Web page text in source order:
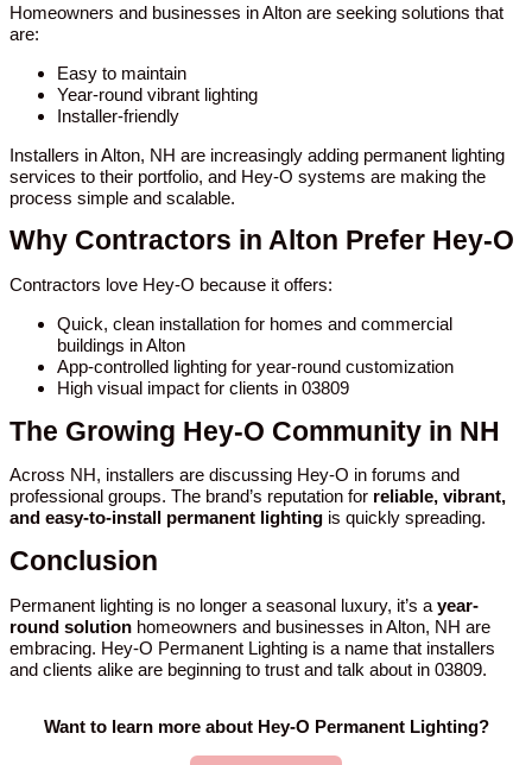
Homeowners and businesses in Alton are seeking solutions that
are:
Easy to maintain
Year-round vibrant lighting
Installer-friendly
Installers in Alton, NH are increasingly adding permanent lighting
services to their portfolio, and Hey-O systems are making the
process simple and scalable.
Why Contractors in Alton Prefer Hey-O
Contractors love Hey-O because it offers:
Quick, clean installation for homes and commercial
buildings in Alton
App-controlled lighting for year-round customization
High visual impact for clients in 03809
The Growing Hey-O Community in NH
Across NH, installers are discussing Hey-O in forums and
professional groups. The brand’s reputation for reliable, vibrant,
and easy-to-install permanent lighting is quickly spreading.
Conclusion
Permanent lighting is no longer a seasonal luxury, it’s a year-
round solution homeowners and businesses in Alton, NH are
embracing. Hey-O Permanent Lighting is a name that installers
and clients alike are beginning to trust and talk about in 03809.
Want to learn more about Hey-O Permanent Lighting?